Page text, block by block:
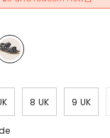
8 UK 9 UK